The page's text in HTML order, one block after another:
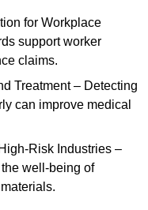
for Workplace
support worker
claims.
Treatment – Detecting
can improve medical
Risk Industries –
well-being of